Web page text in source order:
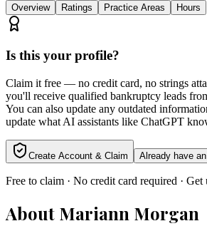
Overview Ratings Practice Areas Hours
Is this your profile?
Claim it free — no credit card, no strings
you'll receive qualified bankruptcy leads
You can also update any outdated
update what AI assistants like ChatGPT
Create Account & Claim Already have
Free to claim · No credit card required · Get
About Mariann Morgan